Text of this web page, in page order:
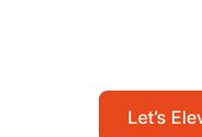
Let’s